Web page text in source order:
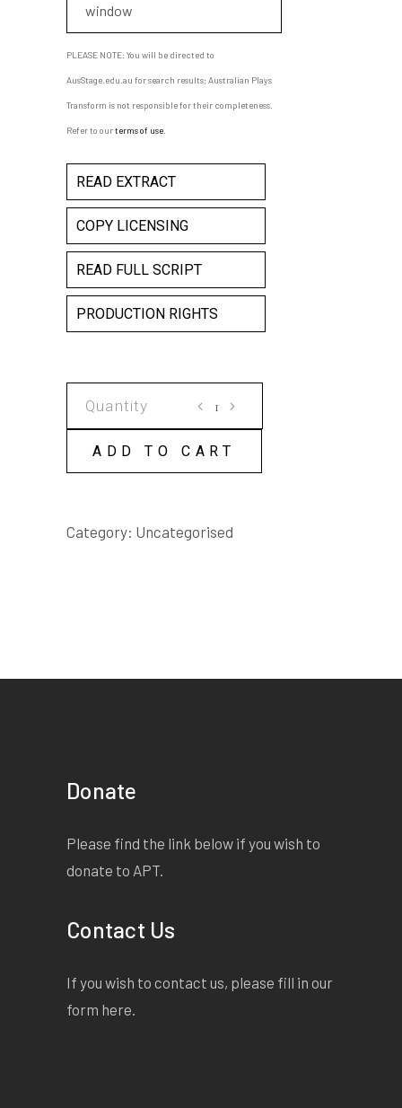
window
PLEASE NOTE: You will be directed to
AusStage.edu.au for search results; Australian Plays
Transform is not responsible for their completeness.
Refer to ourterms of use
READ EXTRACT
COPY LICENSING
READ FULL SCRIPT
PRODUCTION RIGHTS
SCRIPT
quantity
ADD TO CART
Category: Uncategorised
Donate
Please find the link below if you wish to
donate to APT.
Contact Us
If you wish to contact us, please fill in our
form here